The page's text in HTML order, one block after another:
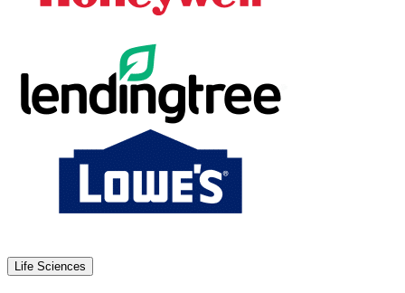
Life Sciences